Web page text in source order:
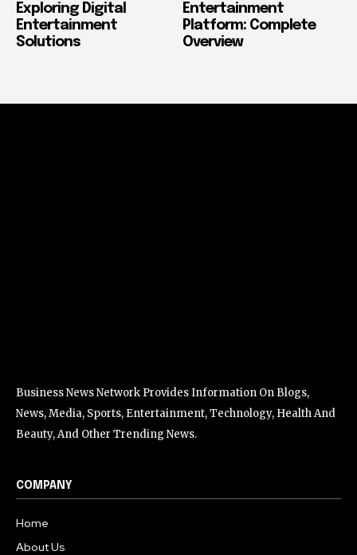
Exploring Digital
Entertainment
Solutions
Entertainment
Platform: Complete
Overview
Business News Network Provides Information On Blogs,
News, Media, Sports, Entertainment, Technology, Health And
Beauty, And Other Trending News.
COMPANY
Home
About Us